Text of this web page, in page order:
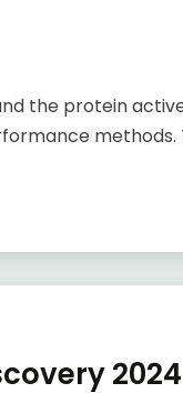
the protein
methods.
2024